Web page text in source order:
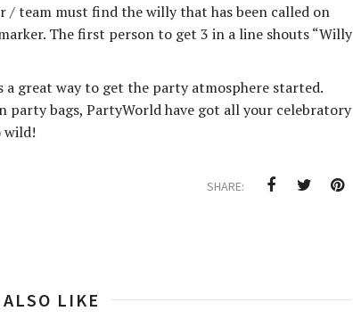
/ team must find the willy that has been called on
The first person to get 3 in a line shouts “Willy
great way to get the party atmosphere started.
party bags, PartyWorld have got all your celebratory
wild!
SHARE:
LIKE